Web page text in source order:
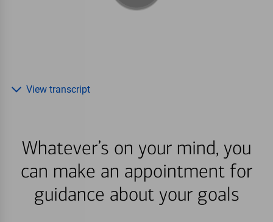
Whatever’s on your mind, you
can make an appointment for
guidance about your goals
View transcript